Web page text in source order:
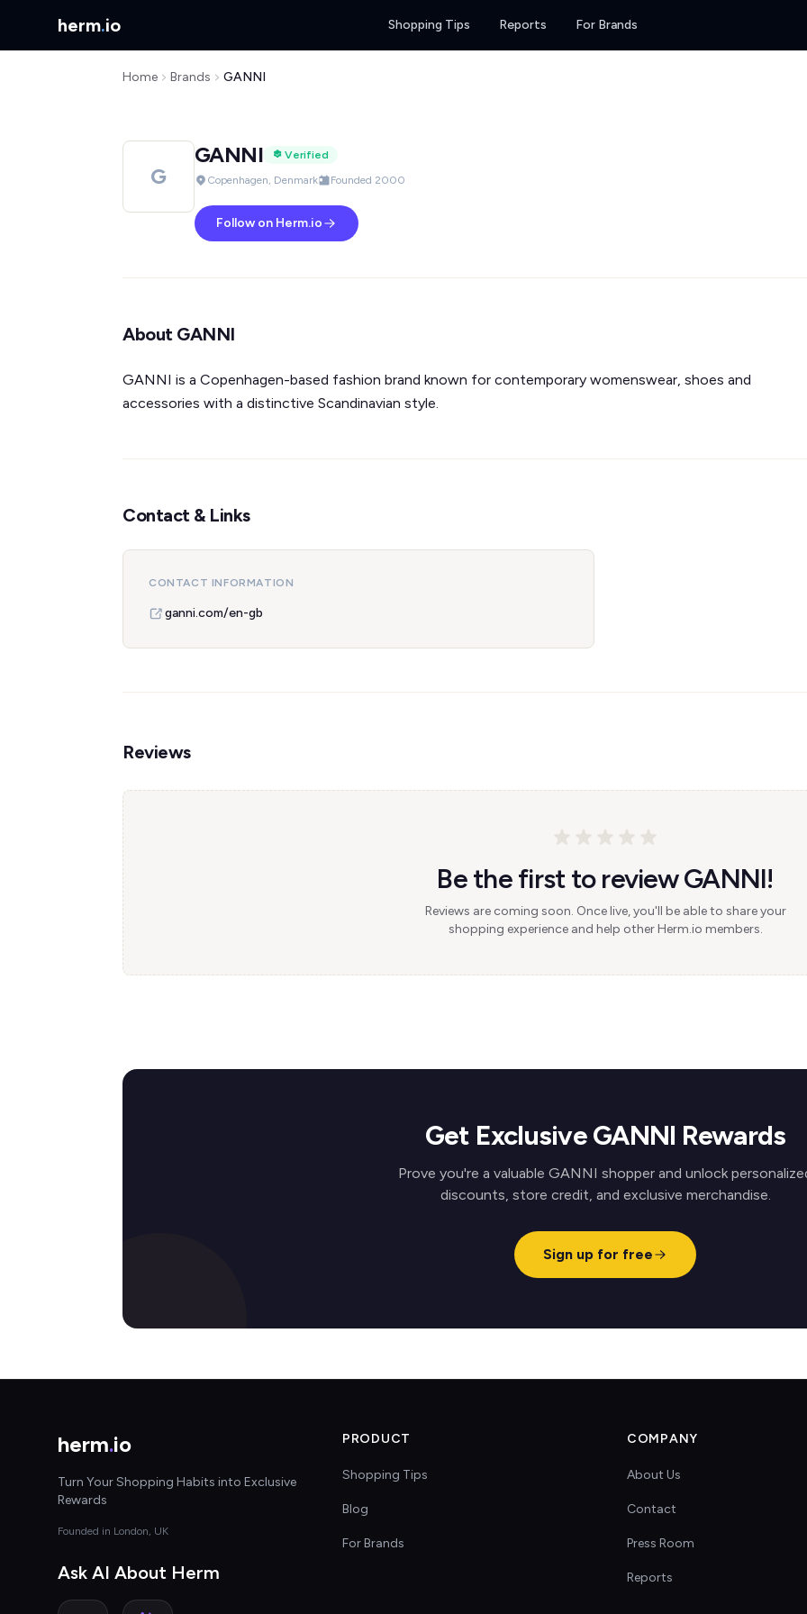
herm.io Shopping Tips Reports For Brands
Home Brands GANNI
G
GANNI
Verified
Copenhagen, Denmark
Founded 2000
Follow on Herm.io
About GANNI
GANNI is a Copenhagen-based fashion brand known for contemporary womenswear, shoes and
accessories with a distinctive Scandinavian style.
Contact & Links
CONTACT INFORMATION
ganni.com/en-gb
Reviews
Be the first to review GANNI!
Reviews are coming soon. Once live, you'll be able to share your
shopping experience and help other Herm.io members.
Get Exclusive GANNI Rewards
Prove you're a valuable GANNI shopper and unlock
discounts, store credit, and exclusive merchandise.
Sign up for free
herm.io
Turn Your Shopping Habits into Exclusive
Rewards
Founded in London, UK
Ask AI About Herm
PRODUCT
Shopping Tips
Blog
For Brands
COMPANY
About Us
Contact
Press Room
Reports